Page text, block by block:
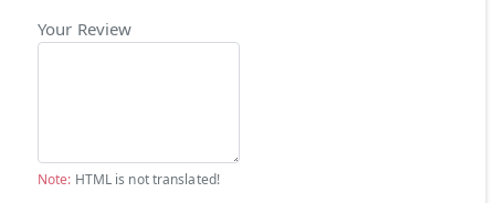
Your Review
Note: HTML is not translated!